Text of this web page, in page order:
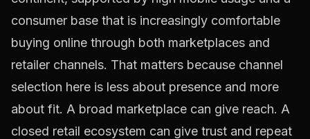
consumer base that is increasingly comfortable
buying online through both marketplaces and
retailer channels. That matters because channel
selection here is less about presence and more
about fit. A broad marketplace can give reach. A
closed retail ecosystem can give trust and repeat